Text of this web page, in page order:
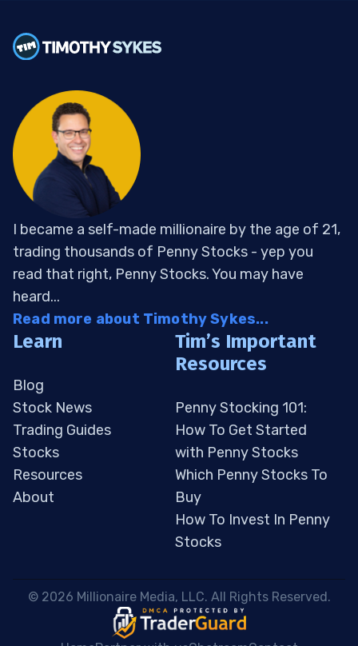
I became a self-made millionaire by the age of 21,
trading thousands of Penny Stocks - yep you
read that right, Penny Stocks. You may have
heard...
Read more about Timothy Sykes...
Learn
Blog
Stock News
Trading Guides
Stocks
Resources
About
Tim’s Important
Resources
Penny Stocking 101:
How To Get Started
with Penny Stocks
Which Penny Stocks To
Buy
How To Invest In Penny
Stocks
© 2026 Millionaire Media, LLC. All Rights Reserved.